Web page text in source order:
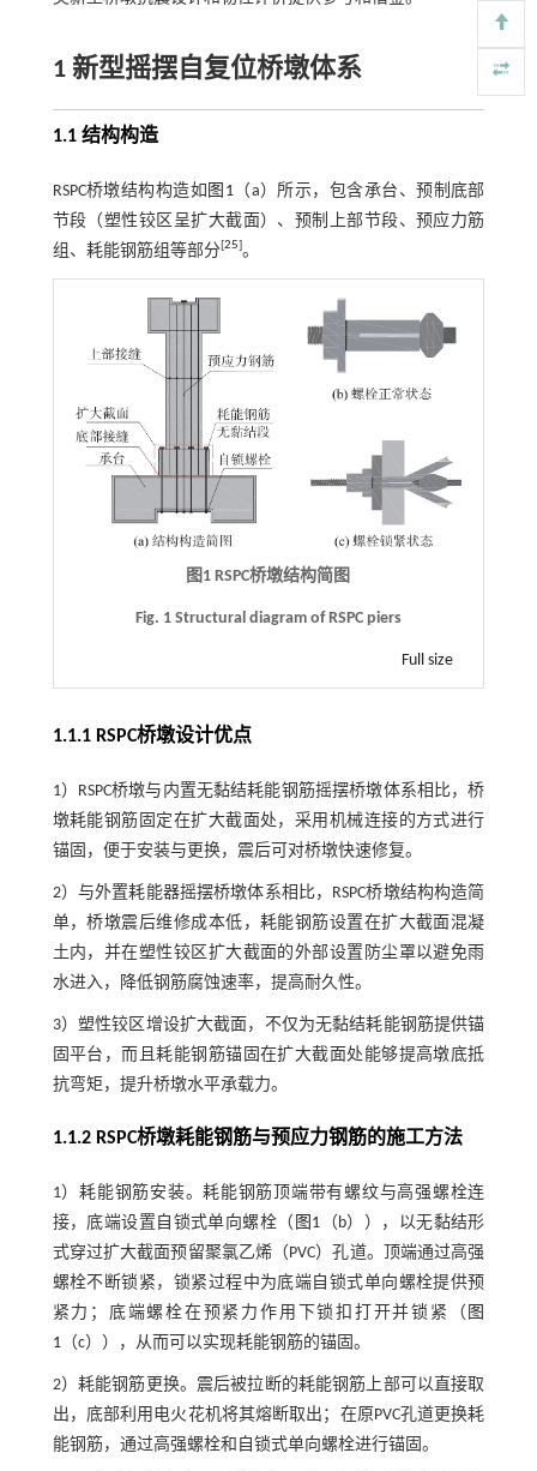
1 新型摇摆自复位桥墩体系
1.1 结构构造
RSPC桥墩结构构造如 图1（a）所示，包含承台、预制底部
节段（塑性铰区呈扩大截面）、预制上部节段、预应力筋
组、耗能钢筋组等部分[25]。
图1RSPC桥墩结构简图
Fig. 1 Structural diagram of RSPC piers
Full size
1.1.1 RSPC桥墩设计优点
1）RSPC桥墩与内置无黏结耗能钢筋摇摆桥墩体系相比，桥
墩耗能钢筋固定在扩大截面处，采用机械连接的方式进行
锚固，便于安装与更换，震后可对桥墩快速修复。
2）与外置耗能器摇摆桥墩体系相比，RSPC桥墩结构构造简
单，桥墩震后维修成本低，耗能钢筋设置在扩大截面混凝
土内，并在塑性铰区扩大截面的外部设置防尘罩以避免雨
水进入，降低钢筋腐蚀速率，提高耐久性。
3）塑性铰区增设扩大截面，不仅为无黏结耗能钢筋提供锚
固平台，而且耗能钢筋锚固在扩大截面处能够提高墩底抵
抗弯矩，提升桥墩水平承载力。
1.1.2 RSPC桥墩耗能钢筋与预应力钢筋的施工方法
1）耗能钢筋安装。耗能钢筋顶端带有螺纹与高强螺栓连
接，底端设置自锁式单向螺栓（ 图1 （b）），以无黏结形
式穿过扩大截面预留聚氯乙烯（PVC）孔道。顶端通过高强
螺栓不断锁紧，锁紧过程中为底端自锁式单向螺栓提供预
紧力；底端螺栓在预紧力作用下锁扣打开并锁紧（ 图
1（c）），从而可以实现耗能钢筋的锚固。
2）耗能钢筋更换。震后被拉断的耗能钢筋上部可以直接取
出，底部利用电火花机将其熔断取出；在原PVC孔道更换耗
能钢筋，通过高强螺栓和自锁式单向螺栓进行锚固。